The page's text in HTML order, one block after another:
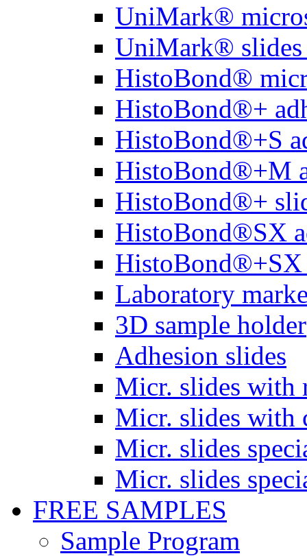
UniMark®
UniMark®
HistoBond®
HistoBond®+
HistoBond®+S
HistoBond®+M
HistoBond®+
HistoBond®SX
HistoBond®+SX
Laboratory
3D sample holder
Adhesion slides
Micr. slides with
Micr. slides with
Micr. slides
Micr. slides
FREE SAMPLES
Sample Program